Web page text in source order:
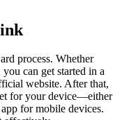
process. Whether
can get started in a
website. After that,
for your device—either
for mobile devices.